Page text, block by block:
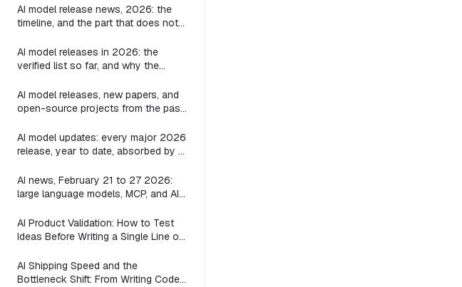
Games: every post on agents, LLMs,
image, video, and games
AI model release news, 2026: the
timeline, and the part that does not
AI model releases in 2026: the
verified list so far, and why the
AI model releases, new papers, and
open-source projects from the past
AI model updates: every major 2026
release, year to date, absorbed by a
AI news, February 21 to 27 2026:
large language models, MCP, and AI
waves
AI Product Validation: How to Test
Ideas Before Writing a Single Line of
AI Shipping Speed and the
Bottleneck Shift: From Writing Code